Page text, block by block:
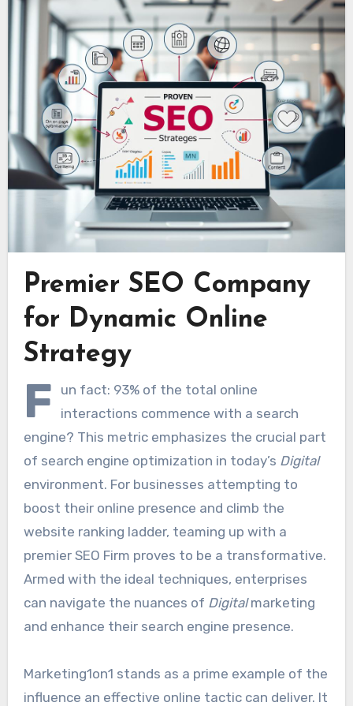
Premier SEO Company
for Dynamic Online
Strategy
F
un fact: 93% of the total online
interactions commence with a search
engine? This metric emphasizes the crucial part
of search engine optimization in today’s Digital
environment. For businesses attempting to
boost their online presence and climb the
website ranking ladder, teaming up with a
premier SEO Firm proves to be a transformative.
Armed with the ideal techniques, enterprises
can navigate the nuances of Digitalmarketing
and enhance their search engine presence.
Marketing1on1 stands as a prime example of the
influence an effective online tactic can deliver. It